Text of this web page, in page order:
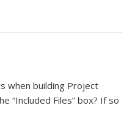
when building Project
“Included Files” box? If so